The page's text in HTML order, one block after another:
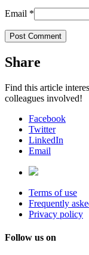
Email *
Share
Find this article
colleagues involved!
Facebook
Twitter
LinkedIn
Email
Terms of use
Frequently
Privacy policy
Follow us on